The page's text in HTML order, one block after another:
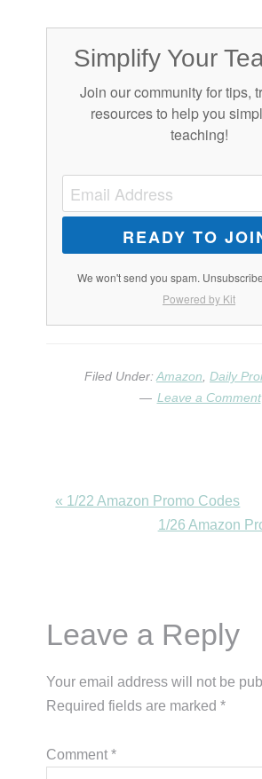
Simplify Your
Join our community for tips,
resources to help you
teaching!
READY TO
We won't send you spam.
Powered by Kit
Filed Under:Amazon, Daily
Leave a Comment
Previous
« 1/22 Amazon Promo Codes
Next
1/26 Amazon
Interactions
Leave a Reply
Your email address will not be
Required fields are marked*
Comment*